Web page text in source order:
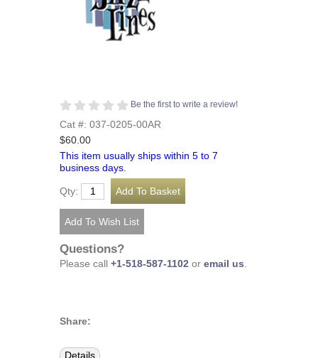
Be the first to write a review!
Cat #: 037-0205-00AR
$60.00
This item usually ships within 5 to 7
business days.
Qty:
Questions?
Please call +1-518-587-1102 or email us.
Share:
Details